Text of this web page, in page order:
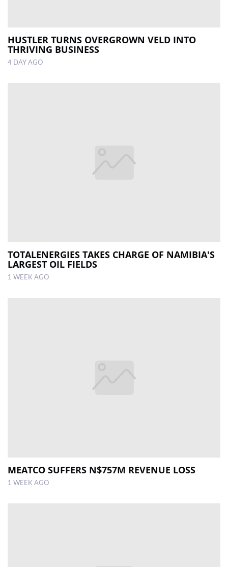
HUSTLER TURNS OVERGROWN VELD INTO
THRIVING BUSINESS
4 DAY AGO
TOTALENERGIES TAKES CHARGE OF NAMIBIA'S
LARGEST OIL FIELDS
1 WEEK AGO
MEATCO SUFFERS N$757M REVENUE LOSS
1 WEEK AGO